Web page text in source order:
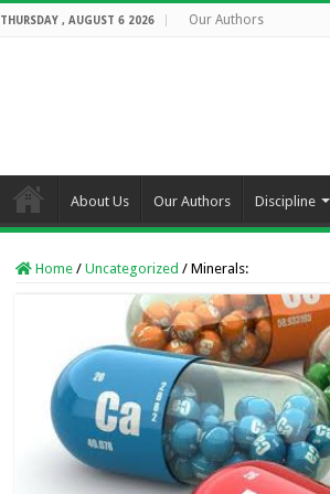
THURSDAY , AUGUST 6 2026 Our Authors
About Us Our Authors Discipline
Home / Uncategorized / Minerals: